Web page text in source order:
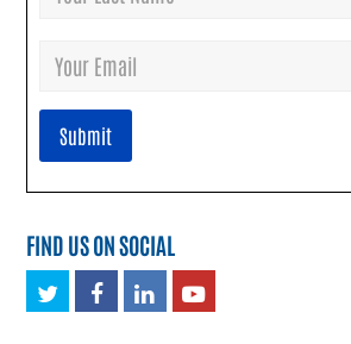
FIND US ON SOCIAL
TwitterFacebook
LinkedInYoutube